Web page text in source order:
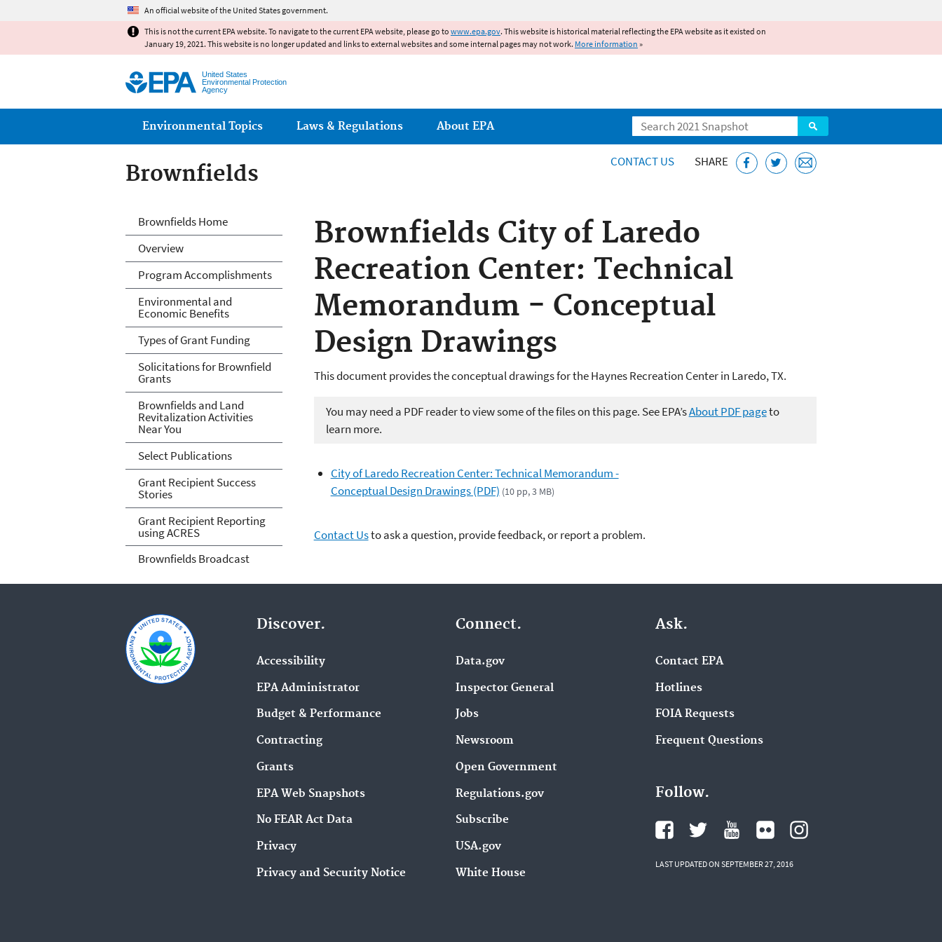
An official website of the United States government.
This is not the current EPA website. To navigate to the current EPA website, please go to www.epa.gov. This website is historical material reflecting the EPA website as it existed on
January 19, 2021. This website is no longer updated and links to external websites and some internal pages may not work. More information »
United States
Environmental Protection
Agency
Search
Main menu
Environmental Topics Laws & Regulations About EPA
Brownfields CONTACT US SHARE
Brownfields City of Laredo
Recreation Center: Technical
Memorandum - Conceptual
Design Drawings
This document provides the conceptual drawings for the Haynes Recreation Center in Laredo, TX.
You may need a PDF reader to view some of the files on this page. See EPA’sAbout PDF pageto
learn more.
City of Laredo Recreation Center: Technical Memorandum -
Conceptual Design Drawings (PDF) (10 pp, 3 MB)
Contact Usto ask a question, provide feedback, or report a problem.
Brownfields
Brownfields Home
Overview
Program Accomplishments
Environmental and
Economic Benefits
Types of Grant Funding
Solicitations for Brownfield
Grants
Brownfields and Land
Revitalization Activities
Near You
Select Publications
Grant Recipient Success
Stories
Grant Recipient Reporting
using ACRES
Brownfields Broadcast
Discover.
Accessibility
EPA Administrator
Budget & Performance
Contracting
Grants
EPA Web Snapshots
No FEAR Act Data
Privacy
Privacy and Security Notice
Connect.
Data.gov
Inspector General
Jobs
Newsroom
Open Government
Regulations.gov
Subscribe
USA.gov
White House
Ask.
Contact EPA
Hotlines
FOIA Requests
Frequent Questions
Follow.
LAST UPDATED ON SEPTEMBER 27, 2016